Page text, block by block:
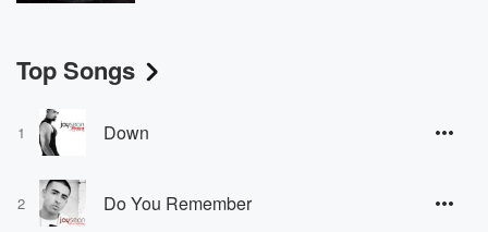
Top Songs
1 Down
2 Do You Remember